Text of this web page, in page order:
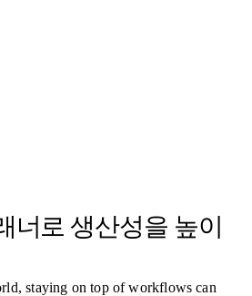
너로 생산성을 높이
staying on top of workflows can